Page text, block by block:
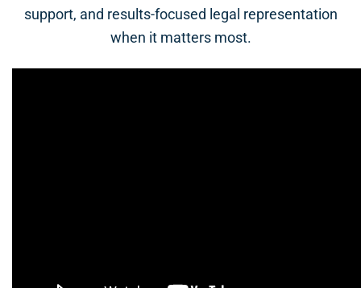
support, and results-focused legal representation
when it matters most.